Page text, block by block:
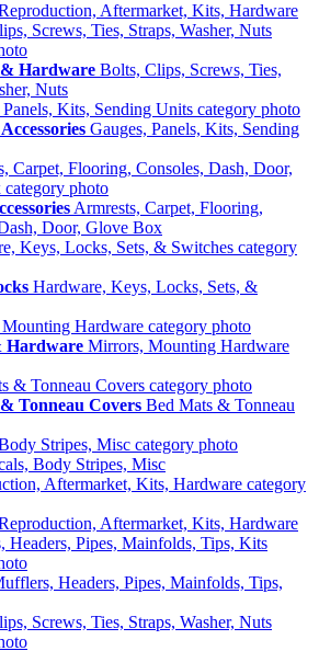
Aftermarket, Kits, Hardware
& Hardware Bolts, Clips, Screws, Ties,
Nuts
Gauges, Panels, Kits, Sending
Armrests, Carpet, Flooring,
Door, Glove Box
Hardware, Keys, Locks, Sets, &
Mirrors, Mounting Hardware
Tonneau Covers Bed Mats & Tonneau
Body Stripes, Misc
Aftermarket, Kits, Hardware
Headers, Pipes, Mainfolds, Tips,